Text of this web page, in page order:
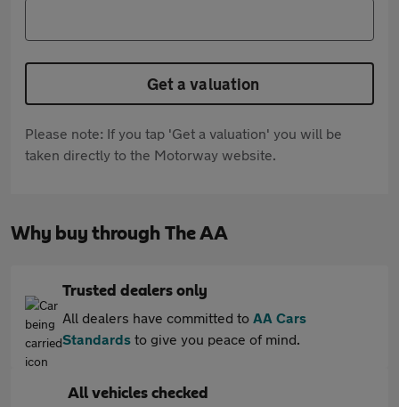
Get a valuation
Please note: If you tap 'Get a valuation' you will be
taken directly to the Motorway website.
Why buy through The AA
Trusted dealers only
All dealers have committed to AA Cars
Standards to give you peace of mind.
All vehicles checked